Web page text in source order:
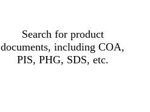
Search for product
documents, including COA,
PIS, PHG, SDS, etc.